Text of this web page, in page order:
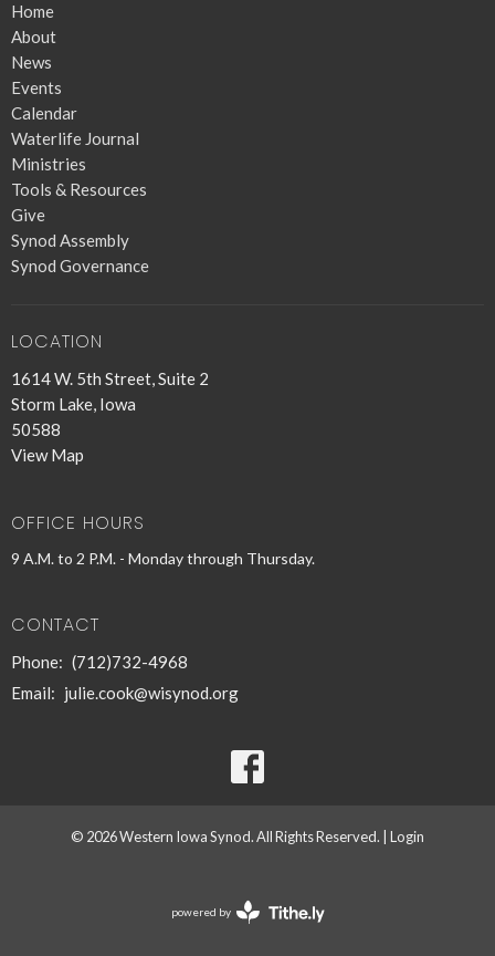
Home
About
News
Events
Calendar
Waterlife Journal
Ministries
Tools & Resources
Give
Synod Assembly
Synod Governance
LOCATION
1614 W. 5th Street, Suite 2
Storm Lake, Iowa
50588
View Map
OFFICE HOURS
9 A.M. to 2 P.M. - Monday through Thursday.
CONTACT
Phone: (712)732-4968
Email: julie.cook@wisynod.org
© 2026 Western Iowa Synod. All Rights Reserved. | Login
powered by
Website